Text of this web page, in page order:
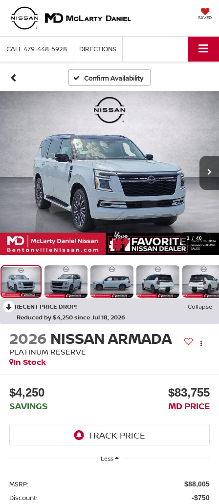
SAVED
CALL479-448-5928 DIRECTIONS
Confirm Availability
1 / 40
RECENT PRICE DROP!
Collapse
Reduced by $4,250 since Jul 18, 2026
2026 NISSAN ARMADA
PLATINUM RESERVE
In Stock
$4,250
SAVINGS
$83,755
MD PRICE
Less
MSRP: $88,005
Discount: -$750